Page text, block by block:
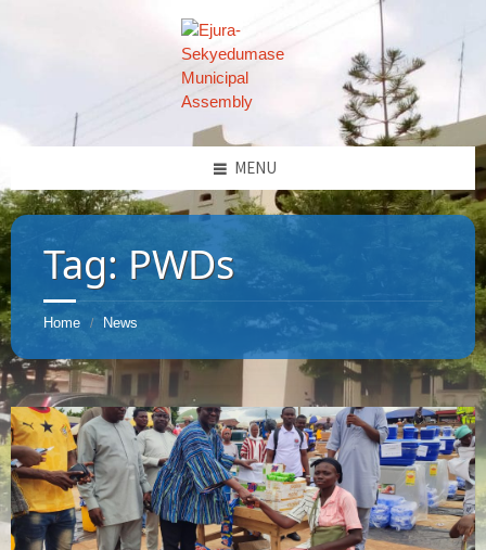
MENU
Tag: PWDs
Home / News